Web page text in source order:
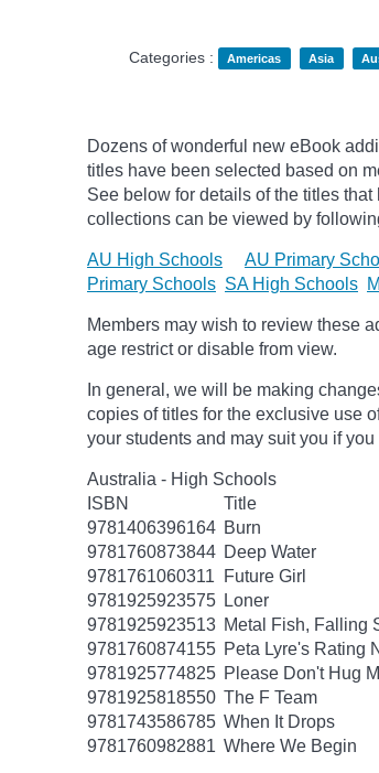
Categories :
Americas Asia
Dozens of wonderful new eBook
titles have been selected based on
See below for details of the titles
collections can be viewed by
AU High Schools AU Primary
Primary Schools SA High Schools
Members may wish to review these
age restrict or disable from view.
In general, we will be making
copies of titles for the exclusive use
your students and may suit you if
Australia - High Schools
ISBN
Title
9781406396164 Burn
9781760873844 Deep Water
9781761060311
Future Girl
9781925923575 Loner
9781925923513 Metal Fish, Falling
9781760874155 Peta Lyre's Rating
9781925774825 Please Don't Hug
9781925818550 The F Team
9781743586785 When It Drops
9781760982881 Where We Begin